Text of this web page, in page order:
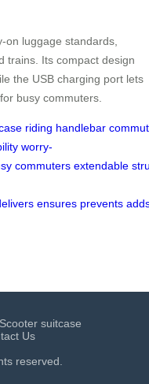
on luggage standards,
trains. Its compact design
the USB charging port lets
busy commuters.
riding handlebar
worry-
commuters extendable
ensures prevents
suitcase
Us
reserved.